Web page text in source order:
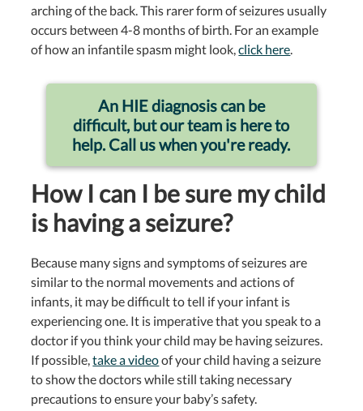
arching of the back. This rarer form of seizures usually
occurs between 4-8 months of birth. For an example
of how an infantile spasm might look,click here.
An HIE diagnosis can be
difficult, but our team is here to
help. Call us when you're ready.
How I can I be sure my child
is having a seizure?
Because many signs and symptoms of seizures are
similar to the normal movements and actions of
infants, it may be difficult to tell if your infant is
experiencing one. It is imperative that you speak to a
doctor if you think your child may be having seizures.
If possible,take a videoof your child having a seizure
to show the doctors while still taking necessary
precautions to ensure your baby’s safety.